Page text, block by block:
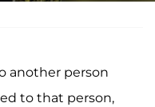
another person
to that person,